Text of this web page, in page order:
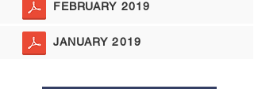
FEBRUARY 2019
JANUARY 2019